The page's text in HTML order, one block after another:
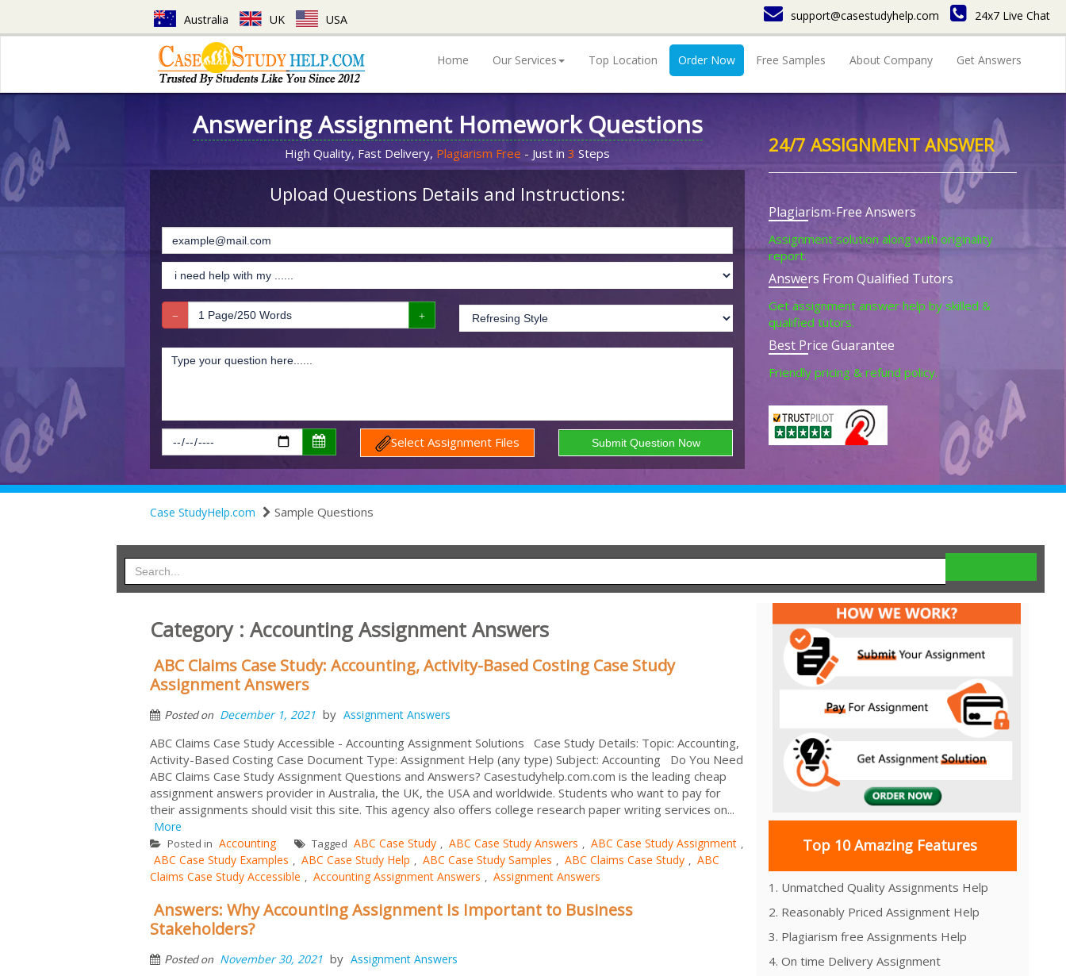
Australia UK USA support@casestudyhelp.com 24x7 Live Chat
Home Our Services Top Location Order Now Free Samples About Company Get Answers
Answering Assignment Homework Questions
High Quality, Fast Delivery, Plagiarism Free - Just in 3 Steps
Upload Questions Details and Instructions:
Select Assignment Files
24/7 ASSIGNMENT ANSWER
Plagiarism-Free Answers
Assignment solution along with originality
report.
Answers From Qualified Tutors
Get assignment answer help by skilled &
qualified tutors.
Best Price Guarantee
Friendly pricing & refund policy.
Case StudyHelp.com Sample Questions
Category : Accounting Assignment Answers
ABC Claims Case Study: Accounting, Activity-Based Costing Case Study
Assignment Answers
Posted on December 1, 2021 by Assignment Answers
ABC Claims Case Study Accessible - Accounting Assignment Solutions Case Study Details: Topic: Accounting,
Activity-Based Costing Case Document Type: Assignment Help (any type) Subject: Accounting Do You Need
ABC Claims Case Study Assignment Questions and Answers? Casestudyhelp.com.com is the leading cheap
assignment answers provider in Australia, the UK, the USA and worldwide. Students who want to pay for
their assignments should visit this site. This agency also offers college research paper writing services on...
More
Posted in Accounting Tagged ABC Case Study , ABC Case Study Answers , ABC Case Study Assignment ,
ABC Case Study Examples , ABC Case Study Help , ABC Case Study Samples , ABC Claims Case Study , ABC
Claims Case Study Accessible , Accounting Assignment Answers , Assignment Answers
Answers: Why Accounting Assignment Is Important to Business
Stakeholders?
Posted on November 30, 2021 by Assignment Answers
Top 10 Amazing Features
1. Unmatched Quality Assignments Help
2. Reasonably Priced Assignment Help
3. Plagiarism free Assignments Help
4. On time Delivery Assignment